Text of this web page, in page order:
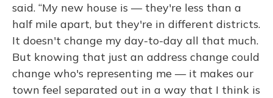
said. “My new house is — they're less than a
half mile apart, but they're in different districts.
It doesn't change my day-to-day all that much.
But knowing that just an address change could
change who's representing me — it makes our
town feel separated out in a way that I think is